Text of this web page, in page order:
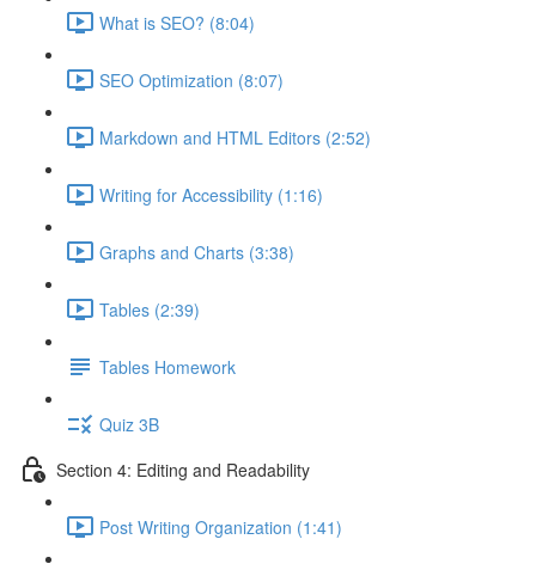
What is SEO? (8:04)
SEO Optimization (8:07)
Markdown and HTML Editors (2:52)
Writing for Accessibility (1:16)
Graphs and Charts (3:38)
Tables (2:39)
Tables Homework
Quiz 3B
Section 4: Editing and Readability
Post Writing Organization (1:41)